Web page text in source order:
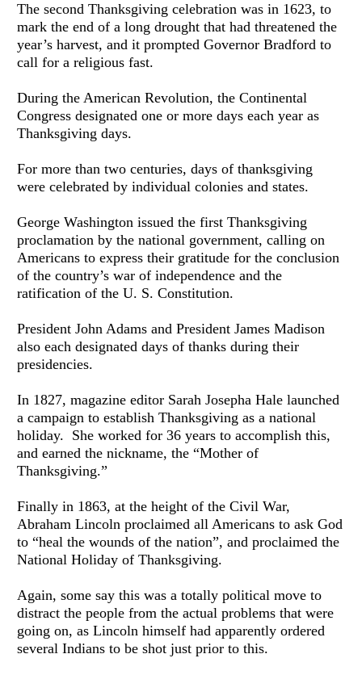
The second Thanksgiving celebration was in 1623, to
mark the end of a long drought that had threatened the
year’s harvest, and it prompted Governor Bradford to
call for a religious fast.
During the American Revolution, the Continental
Congress designated one or more days each year as
Thanksgiving days.
For more than two centuries, days of thanksgiving
were celebrated by individual colonies and states.
George Washington issued the first Thanksgiving
proclamation by the national government, calling on
Americans to express their gratitude for the conclusion
of the country’s war of independence and the
ratification of the U. S. Constitution.
President John Adams and President James Madison
also each designated days of thanks during their
presidencies.
In 1827, magazine editor Sarah Josepha Hale launched
a campaign to establish Thanksgiving as a national
holiday.  She worked for 36 years to accomplish this,
and earned the nickname, the “Mother of
Thanksgiving.”
Finally in 1863, at the height of the Civil War,
Abraham Lincoln proclaimed all Americans to ask God
to “heal the wounds of the nation”, and proclaimed the
National Holiday of Thanksgiving.
Again, some say this was a totally political move to
distract the people from the actual problems that were
going on, as Lincoln himself had apparently ordered
several Indians to be shot just prior to this.